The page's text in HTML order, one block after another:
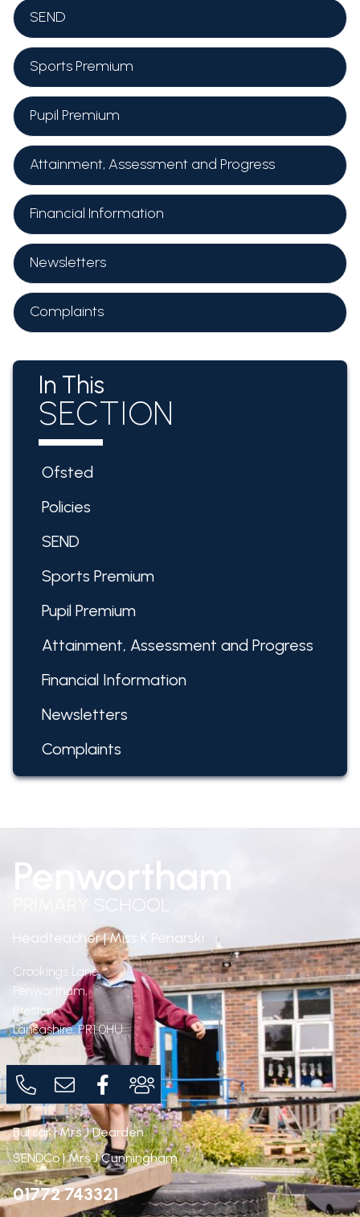
SEND
Sports Premium
Pupil Premium
Attainment, Assessment and Progress
Financial Information
Newsletters
Complaints
In This
SECTION
Ofsted
Policies
SEND
Sports Premium
Pupil Premium
Attainment, Assessment and Progress
Financial Information
Newsletters
Complaints
Penwortham
PRIMARY SCHOOL
Headteacher | Miss K Penarski
Crookings Lane,
Penwortham,
Preston,
Lancashire,PR1 0HU
Bursar | Mrs J Dearden
SENDCo | Mrs J Cunningham
01772 743321